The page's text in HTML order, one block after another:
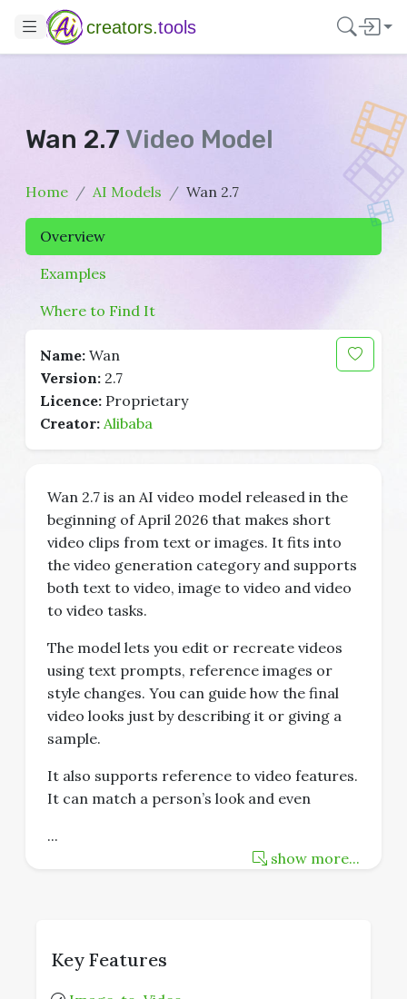
creators.tools
Wan 2.7 Video Model
Home AI Models Wan 2.7
Overview
Examples
Where to Find It
Name: Wan
Version: 2.7
Licence: Proprietary
Creator: Alibaba
Wan 2.7 is an AI video model released in the
beginning of April 2026 that makes short
video clips from text or images. It fits into
the video generation category and supports
both text to video, image to video and video
to video tasks.
The model lets you edit or recreate videos
using text prompts, reference images or
style changes. You can guide how the final
video looks just by describing it or giving a
sample.
It also supports reference to video features.
It can match a person’s look and even
...
show more...
Key Features